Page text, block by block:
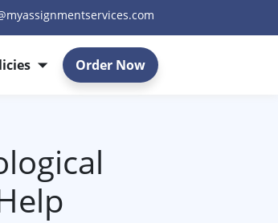
Order Now